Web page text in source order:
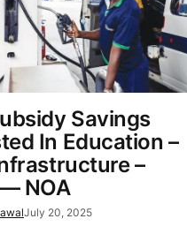
Savings
In Education –
–
NOA
July 20, 2025